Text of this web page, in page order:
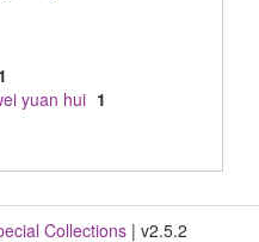
1
yuan hui 1
Collections | v2.5.2